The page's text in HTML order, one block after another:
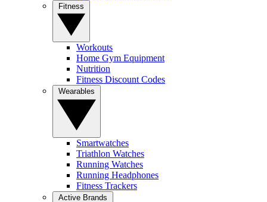
Workouts
Home Gym Equipment
Nutrition
Fitness Discount Codes
Smartwatches
Triathlon Watches
Running Watches
Running Headphones
Fitness Trackers